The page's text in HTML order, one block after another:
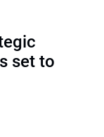
set to